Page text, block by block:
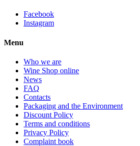
Facebook
Instagram
Menu
Who we are
Wine Shop online
News
FAQ
Contacts
Packaging and the Environment
Discount Policy
Terms and conditions
Privacy Policy
Complaint book